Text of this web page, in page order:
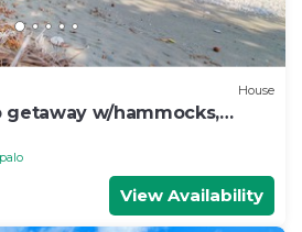
House
getaway w/hammocks,
View Availability